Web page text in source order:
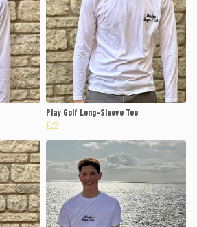
Play Golf Long-Sleeve Tee
£32